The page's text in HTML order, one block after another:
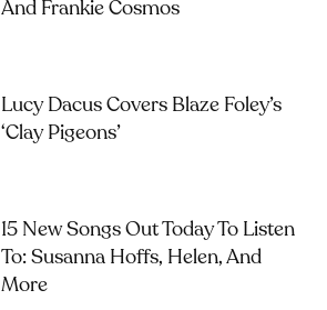
And Frankie Cosmos
Lucy Dacus Covers Blaze Foley’s
‘Clay Pigeons’
15 New Songs Out Today To Listen
To: Susanna Hoffs, Helen, And
More